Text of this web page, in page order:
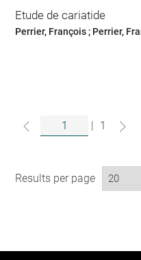
Etude de cariatide
| 1
Results per page